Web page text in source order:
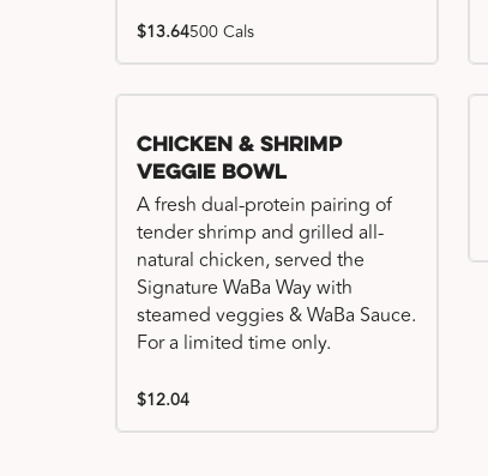
$13.64500 Cals
Chicken & Shrimp
Veggie Bowl
A fresh dual-protein pairing of
tender shrimp and grilled all-
natural chicken, served the
Signature WaBa Way with
steamed veggies & WaBa Sauce.
For a limited time only.
$12.04